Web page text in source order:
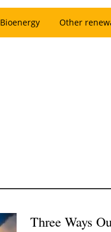
Bioenergy Other
Three Ways